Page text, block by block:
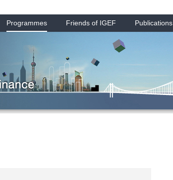
Programmes Friends of IGEF Publications